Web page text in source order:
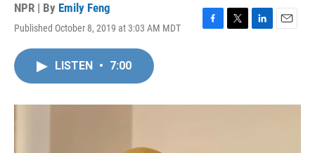
NPR | By Emily Feng
Published October 8, 2019 at 3:03 AM MDT
F
o
T
r
L
I
E
LISTEN • 7:00